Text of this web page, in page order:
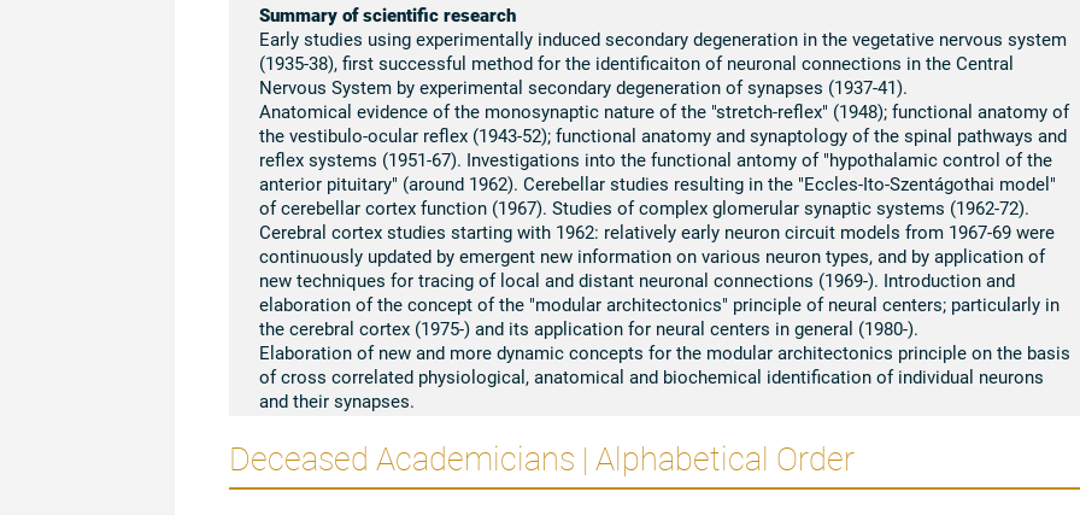
Summary of scientific research
Early studies using experimentally induced secondary degeneration in the vegetative nervous system
(1935-38), first successful method for the identificaiton of neuronal connections in the Central
Nervous System by experimental secondary degeneration of synapses (1937-41).
Anatomical evidence of the monosynaptic nature of the "stretch-reflex" (1948); functional anatomy of
the vestibulo-ocular reflex (1943-52); functional anatomy and synaptology of the spinal pathways and
reflex systems (1951-67). Investigations into the functional antomy of "hypothalamic control of the
anterior pituitary" (around 1962). Cerebellar studies resulting in the "Eccles-Ito-Szentágothai model"
of cerebellar cortex function (1967). Studies of complex glomerular synaptic systems (1962-72).
Cerebral cortex studies starting with 1962: relatively early neuron circuit models from 1967-69 were
continuously updated by emergent new information on various neuron types, and by application of
new techniques for tracing of local and distant neuronal connections (1969-). Introduction and
elaboration of the concept of the "modular architectonics" principle of neural centers; particularly in
the cerebral cortex (1975-) and its application for neural centers in general (1980-).
Elaboration of new and more dynamic concepts for the modular architectonics principle on the basis
of cross correlated physiological, anatomical and biochemical identification of individual neurons
and their synapses.
Deceased Academicians | Alphabetical Order